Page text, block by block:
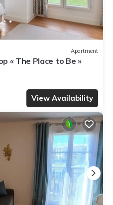
Apartment
« The Place to Be »
View Availability